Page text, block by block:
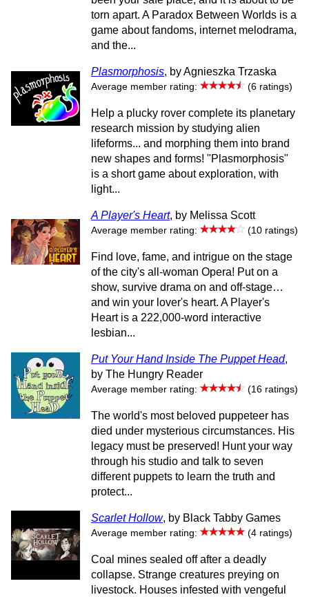
torn apart. A Paradox Between Worlds is a
game about fandoms, internet melodrama,
and the...
Plasmorphosis, by Agnieszka Trzaska
Average member rating: (6 ratings)
Help a plucky rover complete its planetary
research mission by studying alien
lifeforms... and morphing them into brand
new shapes and forms! "Plasmorphosis"
is a short game about exploration, with
light...
A Player's Heart, by Melissa Scott
Average member rating: (10 ratings)
Find love, fame, and intrigue on the stage
of the city's all-woman Opera! Put on a
show, survive drama on and off-stage…
and win your lover's heart. A Player's
Heart is a 222,000-word interactive
lesbian...
Put Your Hand Inside The Puppet Head,
by The Hungry Reader
Average member rating: (16 ratings)
The world's most beloved puppeteer has
died under mysterious circumstances. His
legacy must be preserved! Hunt your way
through his studio and talk to seven
different puppets to learn the truth and
protect...
Scarlet Hollow, by Black Tabby Games
Average member rating: (4 ratings)
Coal mines sealed off after a deadly
collapse. Strange creatures preying on
livestock. Houses infested with vengeful